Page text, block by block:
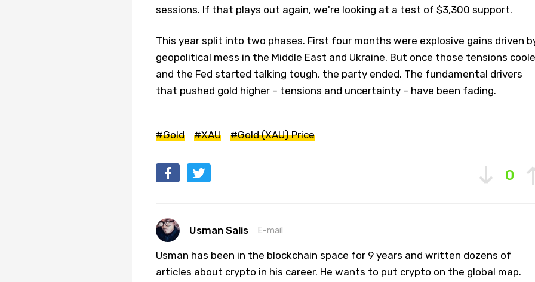
sessions. If that plays out again, we're looking at a test of $3,300 support.
This year split into two phases. First four months were explosive gains driven
geopolitical mess in the Middle East and Ukraine. But once those tensions
and the Fed started talking tough, the party ended. The fundamental drivers
that pushed gold higher – tensions and uncertainty – have been fading.
#Gold #XAU #Gold (XAU) Price
0
Usman Salis E-mail
Usman has been in the blockchain space for 9 years and written dozens of
articles about crypto in his career. He wants to put crypto on the global map.